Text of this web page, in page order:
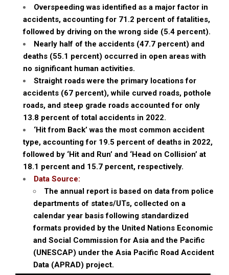
Overspeeding was identified as a major factor in
accidents, accounting for 71.2 percent of fatalities,
followed by driving on the wrong side (5.4 percent).
Nearly half of the accidents (47.7 percent) and
deaths (55.1 percent) occurred in open areas with
no significant human activities.
Straight roads were the primary locations for
accidents (67 percent), while curved roads, pothole
roads, and steep grade roads accounted for only
13.8 percent of total accidents in 2022.
‘Hit from Back’ was the most common accident
type, accounting for 19.5 percent of deaths in 2022,
followed by ‘Hit and Run’ and ‘Head on Collision’ at
18.1 percent and 15.7 percent, respectively.
Data Source:
The annual report is based on data from police
departments of states/UTs, collected on a
calendar year basis following standardized
formats provided by the United Nations Economic
and Social Commission for Asia and the Pacific
(UNESCAP) under the Asia Pacific Road Accident
Data (APRAD) project.